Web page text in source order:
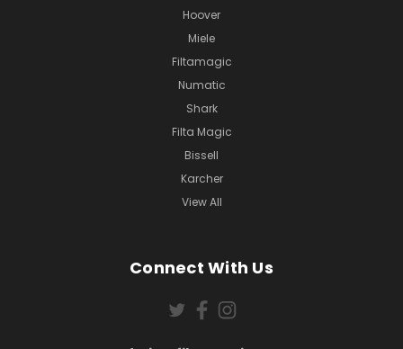
Hoover
Miele
Filtamagic
Numatic
Shark
Filta Magic
Bissell
Karcher
View All
Connect With Us